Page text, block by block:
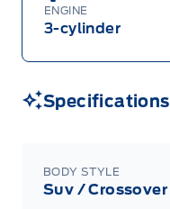
ENGINE
3-cylinder
Specifications
BODY STYLE
Suv / Crossover